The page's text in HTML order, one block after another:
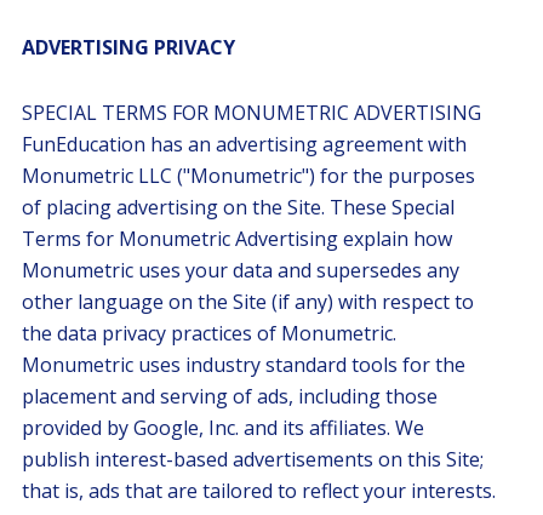
ADVERTISING PRIVACY
SPECIAL TERMS FOR MONUMETRIC ADVERTISING
FunEducation has an advertising agreement with
Monumetric LLC ("Monumetric") for the purposes
of placing advertising on the Site. These Special
Terms for Monumetric Advertising explain how
Monumetric uses your data and supersedes any
other language on the Site (if any) with respect to
the data privacy practices of Monumetric.
Monumetric uses industry standard tools for the
placement and serving of ads, including those
provided by Google, Inc. and its affiliates. We
publish interest-based advertisements on this Site;
that is, ads that are tailored to reflect your interests.